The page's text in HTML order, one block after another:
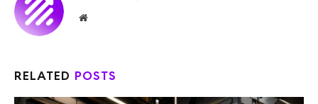
Website
RELATED POSTS